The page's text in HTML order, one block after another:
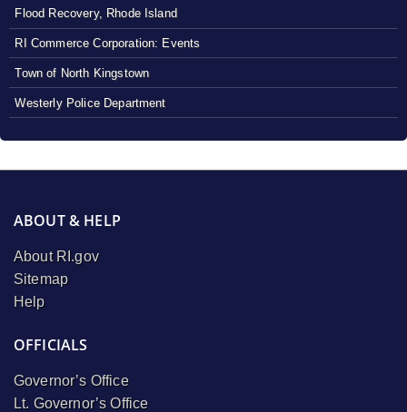
Flood Recovery, Rhode Island
RI Commerce Corporation: Events
Town of North Kingstown
Westerly Police Department
ABOUT & HELP
About RI.gov
Sitemap
Help
OFFICIALS
Governor’s Office
Lt. Governor’s Office